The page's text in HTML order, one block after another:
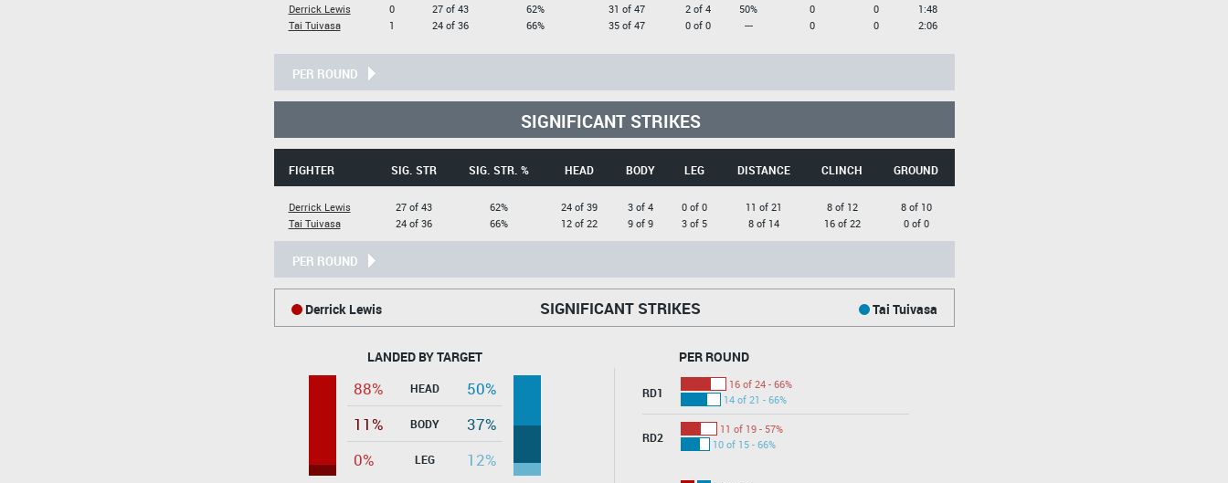
Derrick Lewis
Tai Tuivasa
0
1
27 of 43
24 of 36
62%
66%
31 of 47
35 of 47
2 of 4
0 of 0
50%
---
0
0
0
0
1:48
2:06
PER ROUND
SIGNIFICANT STRIKES
FIGHTER SIG. STR SIG. STR. % HEAD BODY LEG DISTANCE CLINCH GROUND
Derrick Lewis
Tai Tuivasa
27 of 43
24 of 36
62%
66%
24 of 39
12 of 22
3 of 4
9 of 9
0 of 0
3 of 5
11 of 21
8 of 14
8 of 12
16 of 22
8 of 10
0 of 0
PER ROUND
SIGNIFICANT STRIKES
Derrick Lewis Tai Tuivasa
LANDED BY TARGET
88% HEAD
50%
11%
BODY
37%
0%
LEG 12%
PER ROUND
RD1
16 of 24 - 66%
14 of 21 - 66%
RD2
11 of 19 - 57%
10 of 15 - 66%